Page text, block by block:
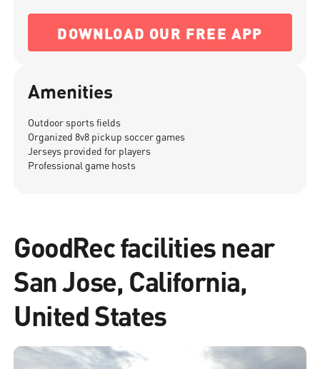
DOWNLOAD OUR FREE APP
Amenities
Outdoor sports fields
Organized 8v8 pickup soccer games
Jerseys provided for players
Professional game hosts
GoodRec facilities near
San Jose, California,
United States